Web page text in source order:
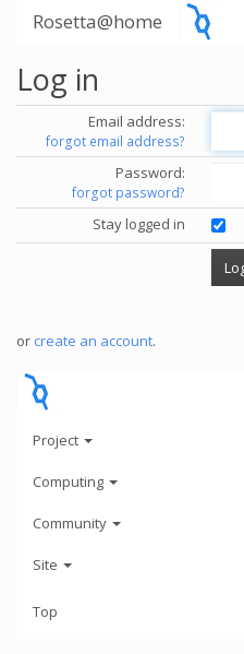
Rosetta@home
Log in
Email address:
forgot email address?
Password:
forgot password?
Stay logged in
or create an account.
Project
Computing
Community
Site
Top